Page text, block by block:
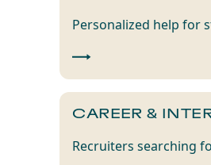
Personalized help for
CAREER &
Recruiters searching